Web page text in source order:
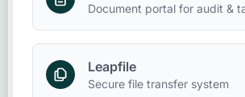
News & Insights
Document portal for audit &
Leapfile
Secure file transfer system